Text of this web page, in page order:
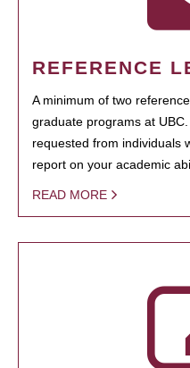
REFERENCE
A minimum of two
graduate programs at
requested from individuals
report on your academic
READ MORE